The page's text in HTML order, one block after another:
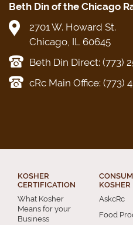
Beth Din of the Chicago
2701 W. Howard St.
Chicago, IL 60645
Beth Din Direct: (773)
cRc Main Office: (773)
KOSHER
CERTIFICATION
What Kosher
Means for your
Business
KOSHER
AskcRc
Food